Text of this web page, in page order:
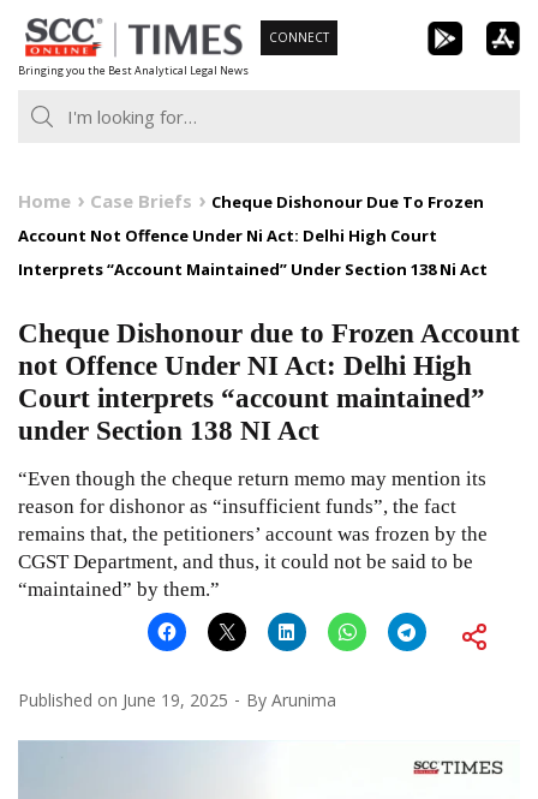
Skip
to
content
Bringing you the Best Analytical Legal News
CONNECT
Home Case Briefs
Cheque Dishonour Due To Frozen
Account Not Offence Under Ni Act: Delhi High Court
Interprets “Account Maintained” Under Section 138 Ni Act
Cheque Dishonour due to Frozen Account
not Offence Under NI Act: Delhi High
Court interprets “account maintained”
under Section 138 NI Act
“Even though the cheque return memo may mention its
reason for dishonor as “insufficient funds”, the fact
remains that, the petitioners’ account was frozen by the
CGST Department, and thus, it could not be said to be
“maintained” by them.”
Published on June 19, 2025 By Arunima